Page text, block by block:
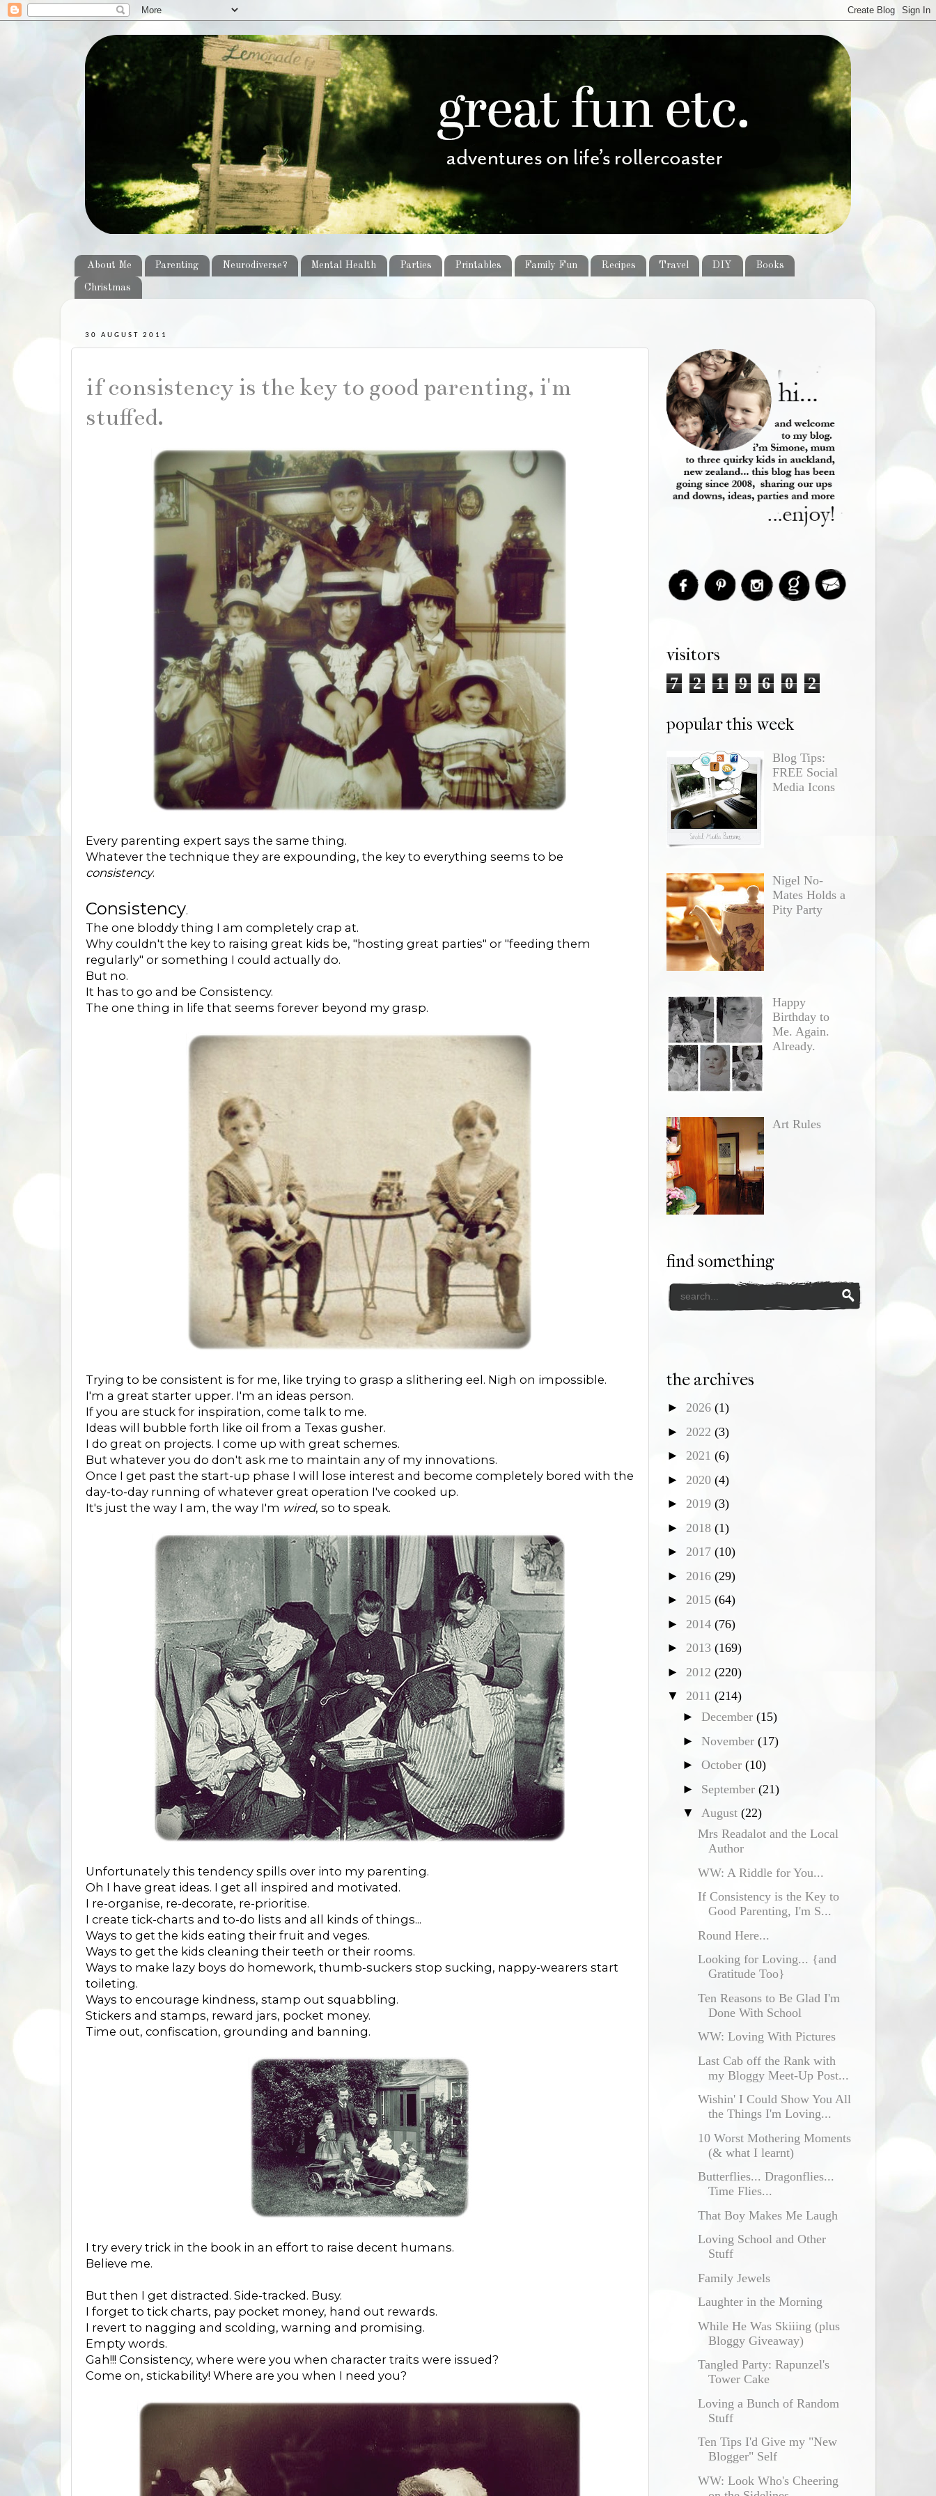
About Me Parenting Neurodiverse? Mental Health Parties Printables Family Fun Recipes Travel DIY Books
Christmas
30 AUGUST 2011
if consistency is the key to good parenting, i'm
stuffed.
Every parenting expert says the same thing.
Whatever the technique they are expounding, the key to everything seems to be
consistency.
Consistency.
The one bloddy thing I am completely crap at.
Why couldn't the key to raising great kids be, "hosting great parties" or "feeding them
regularly" or something I could actually do.
But no.
It has to go and be Consistency.
The one thing in life that seems forever beyond my grasp.
Trying to be consistent is for me, like trying to grasp a slithering eel. Nigh on impossible.
I'm a great starter upper. I'm an ideas person.
If you are stuck for inspiration, come talk to me.
Ideas will bubble forth like oil from a Texas gusher.
I do great on projects. I come up with great schemes.
But whatever you do don't ask me to maintain any of my innovations.
Once I get past the start-up phase I will lose interest and become completely bored with the
day-to-day running of whatever great operation I've cooked up.
It's just the way I am, the way I'm wired, so to speak.
Unfortunately this tendency spills over into my parenting.
Oh I have great ideas. I get all inspired and motivated.
I re-organise, re-decorate, re-prioritise.
I create tick-charts and to-do lists and all kinds of things...
Ways to get the kids eating their fruit and veges.
Ways to get the kids cleaning their teeth or their rooms.
Ways to make lazy boys do homework, thumb-suckers stop sucking, nappy-wearers start
toileting.
Ways to encourage kindness, stamp out squabbling.
Stickers and stamps, reward jars, pocket money.
Time out, confiscation, grounding and banning.
I try every trick in the book in an effort to raise decent humans.
Believe me.
But then I get distracted. Side-tracked. Busy.
I forget to tick charts, pay pocket money, hand out rewards.
I revert to nagging and scolding, warning and promising.
Empty words.
Gah!!! Consistency, where were you when character traits were issued?
Come on, stickability! Where are you when I need you?
visitors
7 2 1 9 6 0 2
popular this week
Blog Tips:
FREE Social
Media Icons
Nigel No-
Mates Holds a
Pity Party
Happy
Birthday to
Me. Again.
Already.
Art Rules
find something
the archives
► 2026 (1)
► 2022 (3)
► 2021 (6)
► 2020 (4)
► 2019 (3)
► 2018 (1)
► 2017 (10)
► 2016 (29)
► 2015 (64)
► 2014 (76)
► 2013 (169)
► 2012 (220)
▼ 2011 (214)
► December (15)
► November (17)
► October (10)
► September (21)
▼ August (22)
Mrs Readalot and the Local
Author
WW: A Riddle for You...
If Consistency is the Key to
Good Parenting, I'm S...
Round Here...
Looking for Loving... {and
Gratitude Too}
Ten Reasons to Be Glad I'm
Done With School
WW: Loving With Pictures
Last Cab off the Rank with
my Bloggy Meet-Up Post...
Wishin' I Could Show You All
the Things I'm Loving...
10 Worst Mothering Moments
(& what I learnt)
Butterflies... Dragonflies...
Time Flies...
That Boy Makes Me Laugh
Loving School and Other
Stuff
Family Jewels
Laughter in the Morning
While He Was Skiiing (plus
Bloggy Giveaway)
Tangled Party: Rapunzel's
Tower Cake
Loving a Bunch of Random
Stuff
Ten Tips I'd Give my "New
Blogger" Self
WW: Look Who's Cheering